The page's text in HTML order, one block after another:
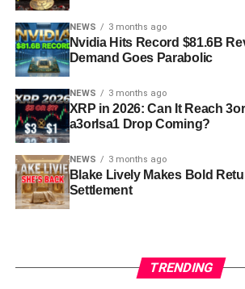
NEWS 3 months ago
Nvidia Hits Record $81.6B
Demand Goes Parabolic
NEWS 3 months ago
XRP in 2026: Can It Reach
a3orIsa1 Drop Coming?
NEWS 3 months ago
Blake Lively Makes Bold
Settlement
TRENDING